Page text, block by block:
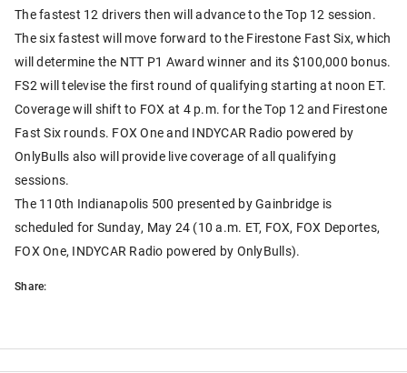
The fastest 12 drivers then will advance to the Top 12 session.
The six fastest will move forward to the Firestone Fast Six, which
will determine the NTT P1 Award winner and its $100,000 bonus.
FS2 will televise the first round of qualifying starting at noon ET.
Coverage will shift to FOX at 4 p.m. for the Top 12 and Firestone
Fast Six rounds. FOX One and INDYCAR Radio powered by
OnlyBulls also will provide live coverage of all qualifying
sessions.
The 110th Indianapolis 500 presented by Gainbridge is
scheduled for Sunday, May 24 (10 a.m. ET, FOX, FOX Deportes,
FOX One, INDYCAR Radio powered by OnlyBulls).
Share: